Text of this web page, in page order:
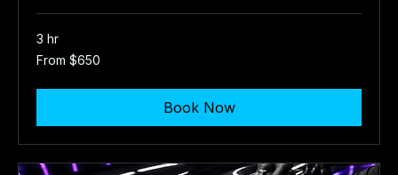
3 hr
From
650
From $650
Book Now